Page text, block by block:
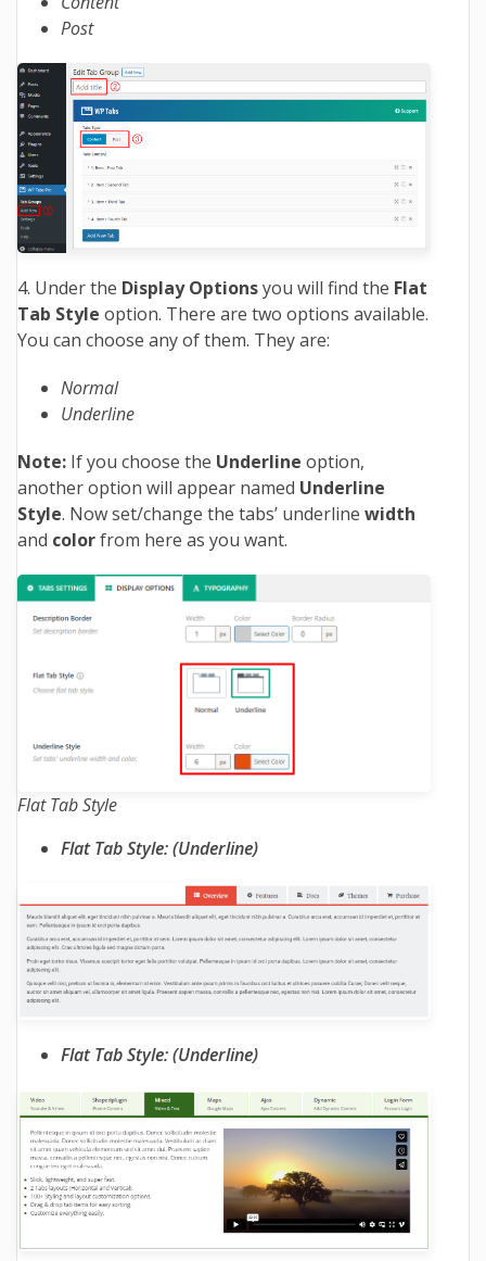
Post
4. Under the Display Optionsyou will find the Flat
Tab Style option. There are two options available.
You can choose any of them. They are:
Normal
Underline
Note: If you choose the Underline option,
another option will appear named Underline
Style. Now set/change the tabs’ underline width
and colorfrom here as you want.
Flat Tab Style
Flat Tab Style: (Underline)
Flat Tab Style: (Underline)